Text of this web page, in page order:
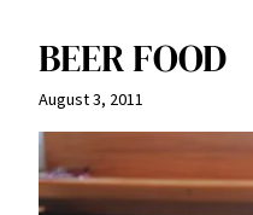
BEER FOOD
August 3, 2011